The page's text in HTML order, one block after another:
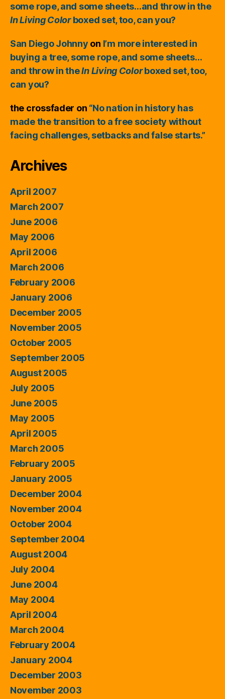
some rope, and some sheets…and throw in the
In Living Colorboxed set, too, can you?
San Diego Johnny on I’m more interested in
buying a tree, some rope, and some sheets…
and throw in theIn Living Colorboxed set, too,
can you?
the crossfader on “No nation in history has
made the transition to a free society without
facing challenges, setbacks and false starts.”
Archives
April 2007
March 2007
June 2006
May 2006
April 2006
March 2006
February 2006
January 2006
December 2005
November 2005
October 2005
September 2005
August 2005
July 2005
June 2005
May 2005
April 2005
March 2005
February 2005
January 2005
December 2004
November 2004
October 2004
September 2004
August 2004
July 2004
June 2004
May 2004
April 2004
March 2004
February 2004
January 2004
December 2003
November 2003